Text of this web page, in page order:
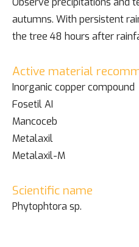
autumns. With persistent
the tree 48 hours after
Active material
Inorganic copper compound
Fosetil AI
Mancoceb
Metalaxil
Metalaxil-M
Scientific name
Phytophtora sp.